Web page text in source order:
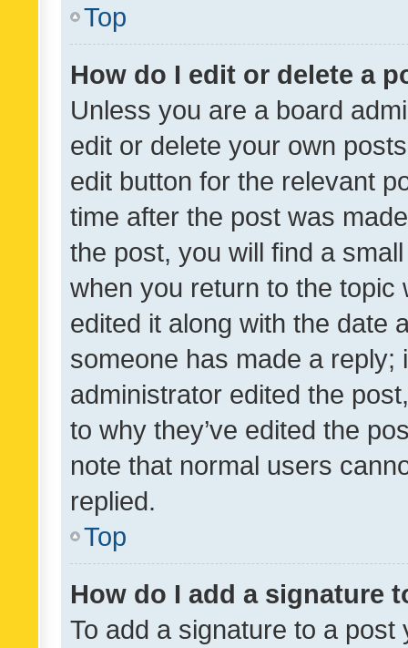
Top
How do I edit or delete a
Unless you are a board
edit or delete your own
edit button for the relevant
time after the post was
the post, you will find a
when you return to the
edited it along with the date
someone has made a reply;
administrator edited the
to why they’ve edited the
note that normal users
replied.
Top
How do I add a signature
To add a signature to a